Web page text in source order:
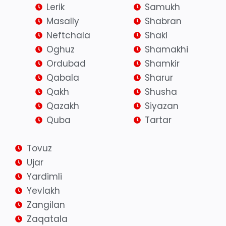
Lerik
Masally
Neftchala
Oghuz
Ordubad
Qabala
Qakh
Qazakh
Quba
Samukh
Shabran
Shaki
Shamakhi
Shamkir
Sharur
Shusha
Siyazan
Tartar
Tovuz
Ujar
Yardimli
Yevlakh
Zangilan
Zaqatala